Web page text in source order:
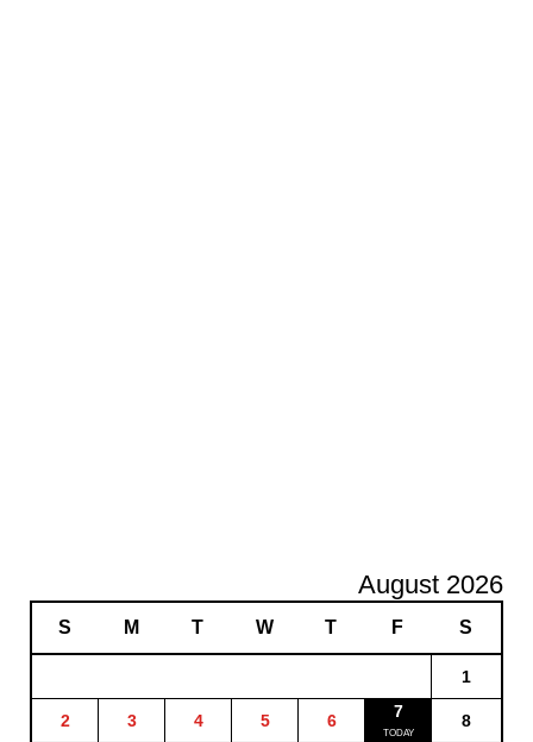
August 2026
S M T W T F S
1
2 3 4 5 6 7 8